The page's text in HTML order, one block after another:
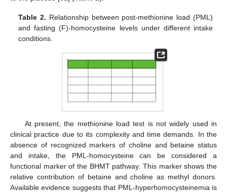
Table 2. Relationship between post-methionine load (PML)
and fasting (F)-homocysteine levels under different intake
conditions.
At present, the methionine load test is not widely used in
clinical practice due to its complexity and time demands. In the
absence of recognized markers of choline and betaine status
and intake, the PML-homocysteine can be considered a
functional marker of the BHMT pathway. This marker shows the
relative contribution of betaine and choline as methyl donors.
Available evidence suggests that PML-hyperhomocysteinemia is